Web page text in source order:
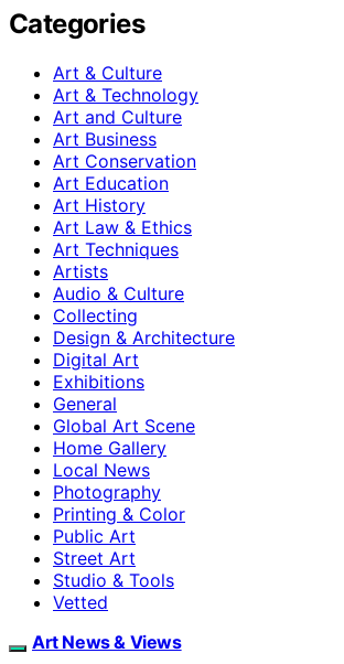
Categories
Art & Culture
Art & Technology
Art and Culture
Art Business
Art Conservation
Art Education
Art History
Art Law & Ethics
Art Techniques
Artists
Audio & Culture
Collecting
Design & Architecture
Digital Art
Exhibitions
General
Global Art Scene
Home Gallery
Local News
Photography
Printing & Color
Public Art
Street Art
Studio & Tools
Vetted
Art News & Views